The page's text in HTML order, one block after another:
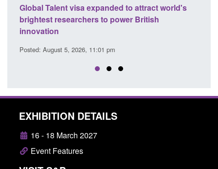
Guidance: EU Settlement Scheme: Border
Force guidance
EXHIBITION DETAILS
16 - 18 March 2027
Event Features